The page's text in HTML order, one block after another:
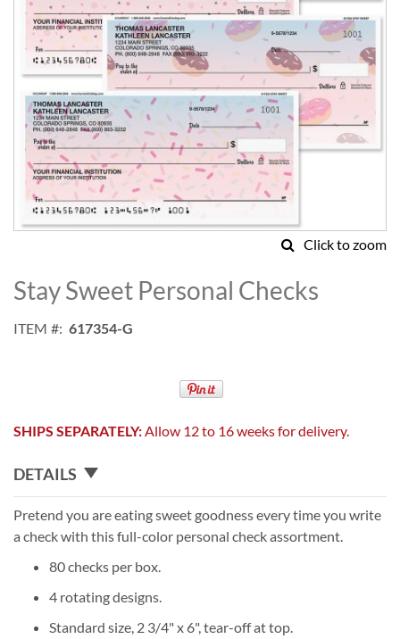
Click to zoom
to
the
of
Stay Sweet Personal Checks
ITEM 617354-G
SHIPS SEPARATELY:Allow 12 to 16 weeks for delivery.
DETAILS
Pretend you are eating sweet goodness every time you write
a check with this full-color personal check assortment.
80 checks per box.
4 rotating designs.
Standard size, 2 3/4" x 6", tear-off at top.